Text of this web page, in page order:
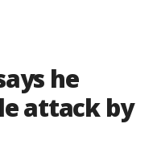
he
attack by